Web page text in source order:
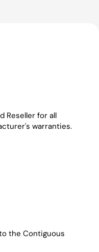
Reseller for all
warranties.
the Contiguous